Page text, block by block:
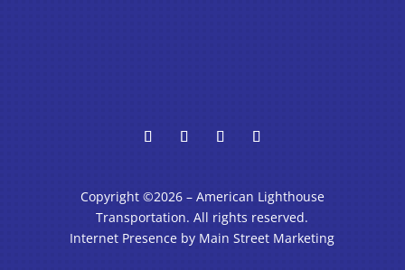
Copyright ©2026 – American Lighthouse
Transportation. All rights reserved.
Internet Presence by Main Street Marketing